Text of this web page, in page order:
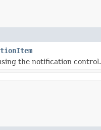
the notification control.